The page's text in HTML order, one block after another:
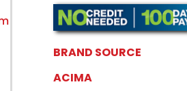
BRAND SOURCE
ACIMA